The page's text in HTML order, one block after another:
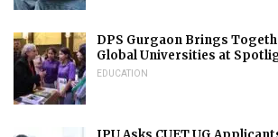
DPS Gurgaon Brings
Global Universities at
EDUCATION